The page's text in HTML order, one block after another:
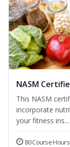
NASM
This NASM
incorporate
your fitness ins...
80 Course Hours